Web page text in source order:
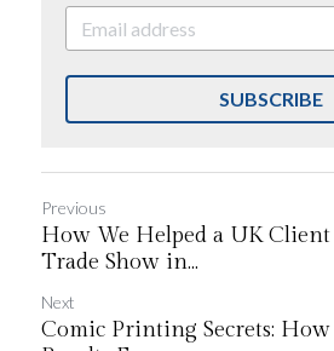
SUBSCRIBE
Previous
How We Helped a UK
Trade Show in...
Next
Comic Printing Secrets: How